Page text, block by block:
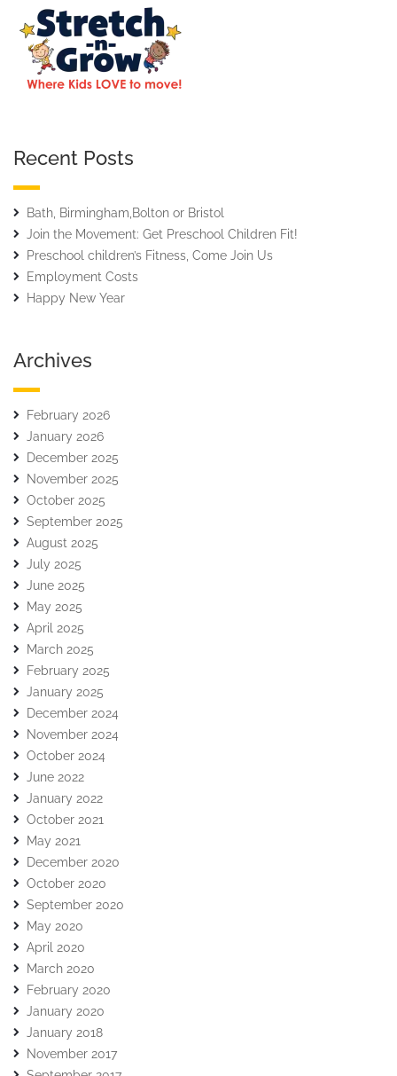
Recent Posts
Bath, Birmingham,Bolton or Bristol
Join the Movement: Get Preschool Children Fit!
Preschool children’s Fitness, Come Join Us
Employment Costs
Happy New Year
Archives
February 2026
January 2026
December 2025
November 2025
October 2025
September 2025
August 2025
July 2025
June 2025
May 2025
April 2025
March 2025
February 2025
January 2025
December 2024
November 2024
October 2024
June 2022
January 2022
October 2021
May 2021
December 2020
October 2020
September 2020
May 2020
April 2020
March 2020
February 2020
January 2020
January 2018
November 2017